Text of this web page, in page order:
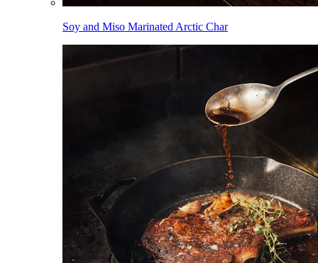
Soy and Miso Marinated Arctic Char